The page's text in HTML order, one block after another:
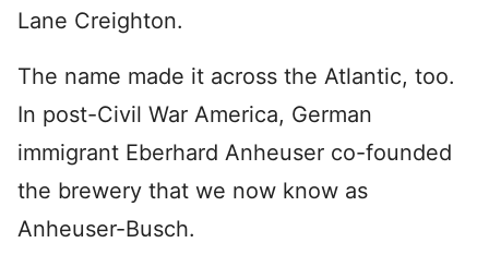
Lane Creighton.
The name made it across the Atlantic, too.
In post-Civil War America, German
immigrant Eberhard Anheuser co-founded
the brewery that we now know as
Anheuser-Busch.